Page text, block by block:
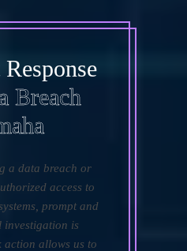
Breach
a data breach or
access to
prompt and
investigation is
action allows us to